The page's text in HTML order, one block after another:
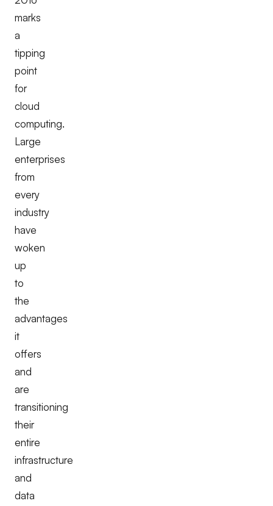
marks
a
tipping
point
for
cloud
computing.
Large
enterprises
from
every
industry
have
woken
up
to
the
advantages
it
offers
and
are
transitioning
their
entire
infrastructure
and
data